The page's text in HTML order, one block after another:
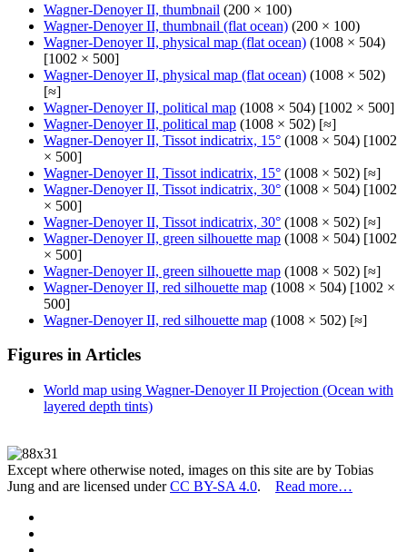
Wagner-Denoyer II, thumbnail (200 × 100)
Wagner-Denoyer II, thumbnail (flat ocean) (200 × 100)
Wagner-Denoyer II, physical map (flat ocean) (1008 × 504)
[1002 × 500]
Wagner-Denoyer II, physical map (flat ocean) (1008 × 502)
[≈]
Wagner-Denoyer II, political map (1008 × 504) [1002 × 500]
Wagner-Denoyer II, political map (1008 × 502) [≈]
Wagner-Denoyer II, Tissot indicatrix, 15° (1008 × 504) [1002
× 500]
Wagner-Denoyer II, Tissot indicatrix, 15° (1008 × 502) [≈]
Wagner-Denoyer II, Tissot indicatrix, 30° (1008 × 504) [1002
× 500]
Wagner-Denoyer II, Tissot indicatrix, 30° (1008 × 502) [≈]
Wagner-Denoyer II, green silhouette map (1008 × 504) [1002
× 500]
Wagner-Denoyer II, green silhouette map (1008 × 502) [≈]
Wagner-Denoyer II, red silhouette map (1008 × 504) [1002 ×
500]
Wagner-Denoyer II, red silhouette map (1008 × 502) [≈]
Figures in Articles
World map using Wagner-Denoyer II Projection (Ocean with
layered depth tints)
Except where otherwise noted, images on this site are by Tobias
Jung and are licensed underCC BY-SA 4.0. Read more…